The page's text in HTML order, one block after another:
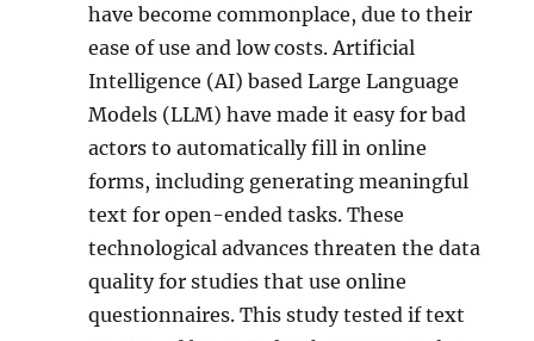
have become commonplace, due to their
ease of use and low costs. Artificial
Intelligence (AI) based Large Language
Models (LLM) have made it easy for bad
actors to automatically fill in online
forms, including generating meaningful
text for open-ended tasks. These
technological advances threaten the data
quality for studies that use online
questionnaires. This study tested if text